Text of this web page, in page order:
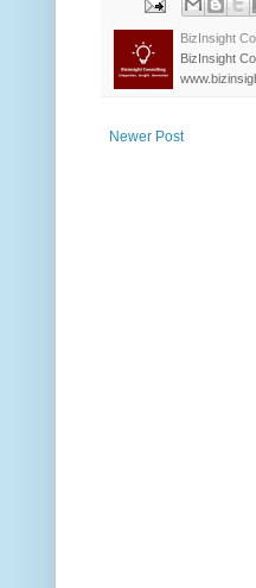
BizInsight
BizInsight
Newer Post